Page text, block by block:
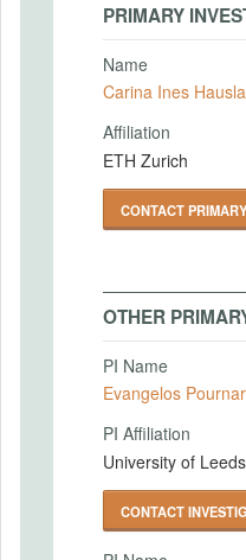
PRIMARY
Name
Carina Ines
Affiliation
ETH Zurich
CONTACT
OTHER
PI Name
Evangelos
PI Affiliation
University of Leeds
CONTACT